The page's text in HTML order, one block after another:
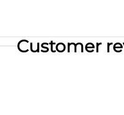
Customer